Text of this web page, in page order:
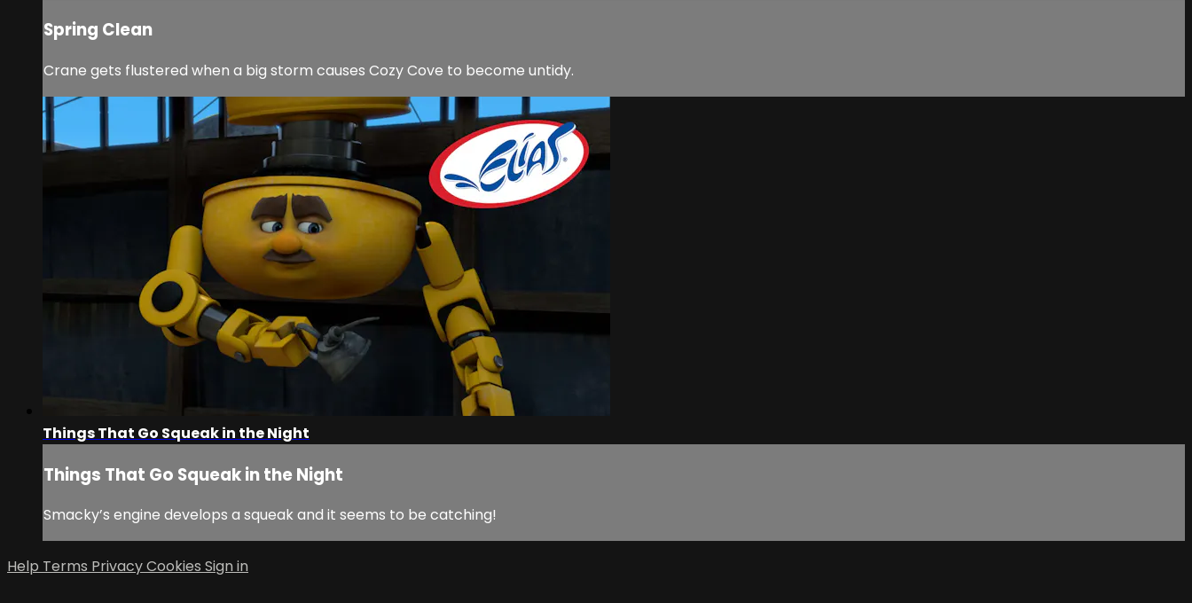
Spring Clean
Crane gets flustered when a big storm causes Cozy Cove to become untidy.
Things That Go Squeak in the Night
Things That Go Squeak in the Night
Smacky’s engine develops a squeak and it seems to be catching!
Help Terms PrivacyCookies Sign in